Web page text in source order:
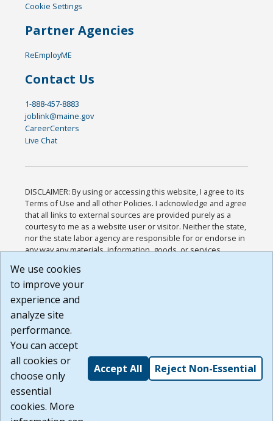
Cookie Settings
Partner Agencies
ReEmployME
Contact Us
1-888-457-8883
joblink@maine.gov
CareerCenters
Live Chat
DISCLAIMER: By using or accessing this website, I agree to its
Terms of Use and all other Policies. I acknowledge and agree
that all links to external sources are provided purely as a
courtesy to me as a website user or visitor. Neither the state,
nor the state labor agency are responsible for or endorse in
any way any materials, information, goods, or services
or any other practices of such sites. I acknowledge and
agree that the Terms of Use and all other Policies for this
Website are available to me, and I have read the
Build: 185cbd2bac10e1bc83ab283352c24c0a9f3fd098 ,
1.131
We use cookies
to improve your
experience and
analyze site
performance.
You can accept
all cookies or
choose only
essential
cookies. More
Accept All Reject Non-Essential